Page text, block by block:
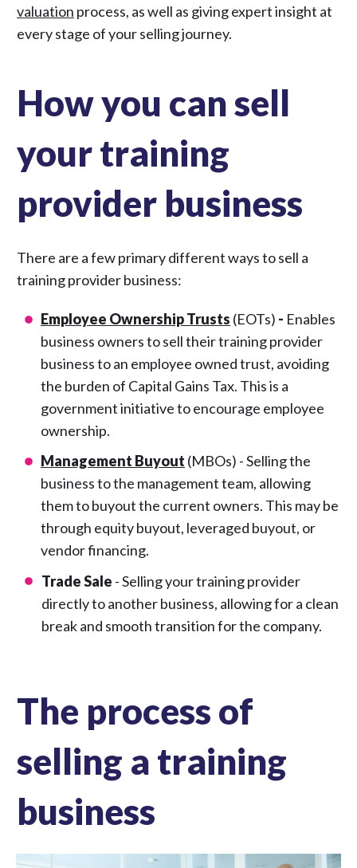
valuation process, as well as giving expert insight at
every stage of your selling journey.
How you can sell
your training
provider business
There are a few primary different ways to sell a
training provider business:
Employee Ownership Trusts (EOTs) - Enables
business owners to sell their training provider
business to an employee owned trust, avoiding
the burden of Capital Gains Tax. This is a
government initiative to encourage employee
ownership.
Management Buyout (MBOs) - Selling the
business to the management team, allowing
them to buyout the current owners. This may be
through equity buyout, leveraged buyout, or
vendor financing.
Trade Sale - Selling your training provider
directly to another business, allowing for a clean
break and smooth transition for the company.
The process of
selling a training
business